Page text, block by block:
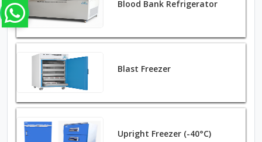
Blood Bank Refrigerator
Blast Freezer
Upright Freezer (-40°C)